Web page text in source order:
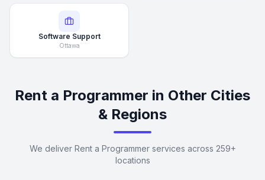
Software Support
Ottawa
Rent a Programmer in Other Cities
& Regions
We deliver Rent a Programmer services across 259+
locations